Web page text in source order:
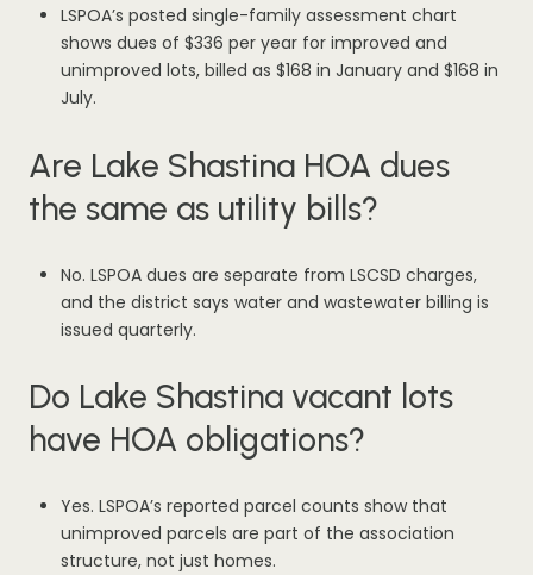
LSPOA’s posted single-family assessment chart
shows dues of $336 per year for improved and
unimproved lots, billed as $168 in January and $168 in
July.
Are Lake Shastina HOA dues
the same as utility bills?
No. LSPOA dues are separate from LSCSD charges,
and the district says water and wastewater billing is
issued quarterly.
Do Lake Shastina vacant lots
have HOA obligations?
Yes. LSPOA’s reported parcel counts show that
unimproved parcels are part of the association
structure, not just homes.